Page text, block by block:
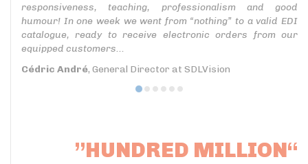
responsiveness, teaching, professionalism and good
humour! In one week we went from “nothing” to a valid EDI
catalogue, ready to receive electronic orders from our
equipped customers...
Cédric André, General Director at SDLVision
”HUNDRED MILLION“